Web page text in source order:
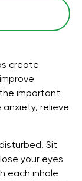
create
important
relieve
Sit
your eyes
each inhale